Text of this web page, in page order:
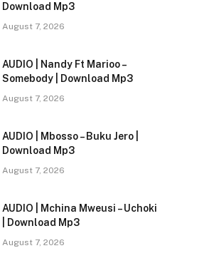
Download Mp3
August 7, 2026
AUDIO | Nandy Ft Marioo –
Somebody | Download Mp3
August 7, 2026
AUDIO | Mbosso – Buku Jero |
Download Mp3
August 7, 2026
AUDIO | Mchina Mweusi – Uchoki
| Download Mp3
August 7, 2026